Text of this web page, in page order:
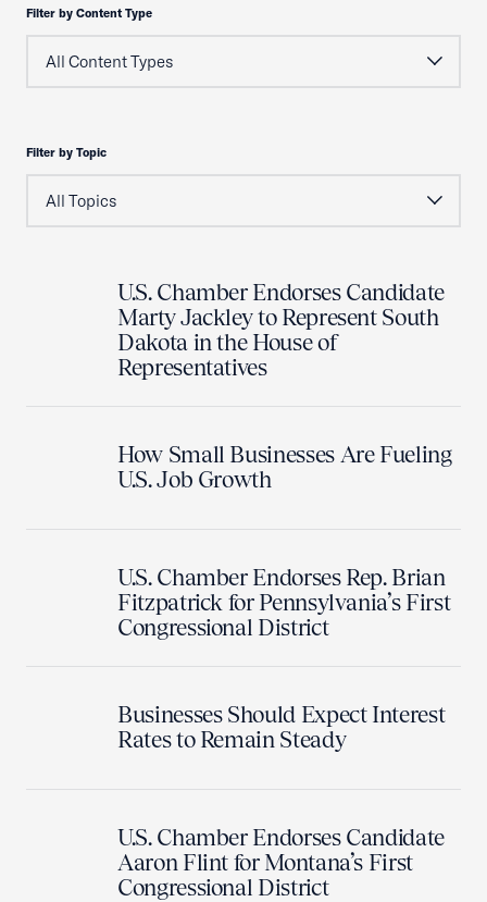
Filter by Content Type
Filter by Topic
U.S. Chamber Endorses Candidate
Marty Jackley to Represent South
Dakota in the House of
Representatives
How Small Businesses Are Fueling
U.S. Job Growth
U.S. Chamber Endorses Rep. Brian
Fitzpatrick for Pennsylvania’s First
Congressional District
Businesses Should Expect Interest
Rates to Remain Steady
U.S. Chamber Endorses Candidate
Aaron Flint for Montana’s First
Congressional District